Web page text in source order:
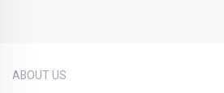
ABOUT US